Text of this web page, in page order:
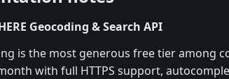
Geocoding & Search API
is the most generous free tier among
with full HTTPS support,